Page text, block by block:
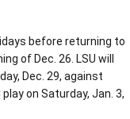
before returning to
of Dec. 26. LSU will
Dec. 29, against
on Saturday, Jan. 3,